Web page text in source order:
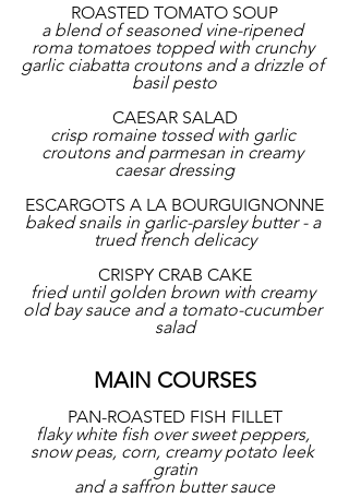
ROASTED TOMATO SOUP
a blend of seasoned vine-ripened
roma tomatoes topped with crunchy
garlic ciabatta croutons and a drizzle of
basil pesto
CAESAR SALAD
crisp romaine tossed with garlic
croutons and parmesan in creamy
caesar dressing
ESCARGOTS A LA BOURGUIGNONNE
baked snails in garlic-parsley butter - a
trued french delicacy
CRISPY CRAB CAKE
fried until golden brown with creamy
old bay sauce and a tomato-cucumber
salad
MAIN COURSES
PAN-ROASTED FISH FILLET
flaky white fish over sweet peppers,
snow peas, corn, creamy potato leek
gratin
and a saffron butter sauce